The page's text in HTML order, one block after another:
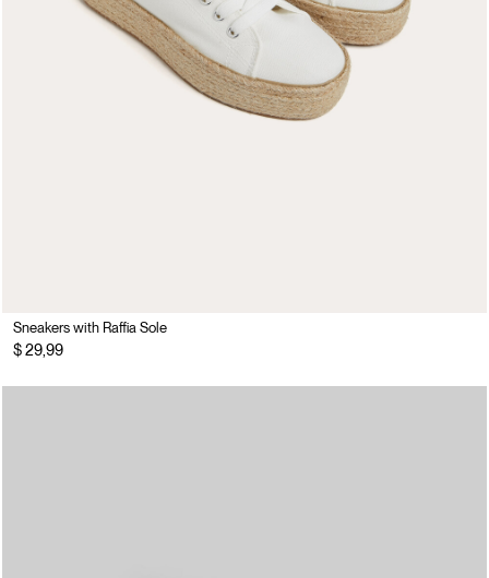
Sneakers with Raffia Sole
$ 29,99